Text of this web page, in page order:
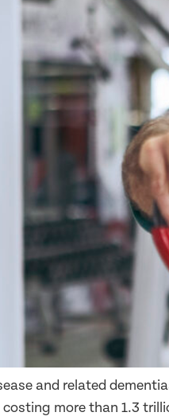
and related
more than 1.3